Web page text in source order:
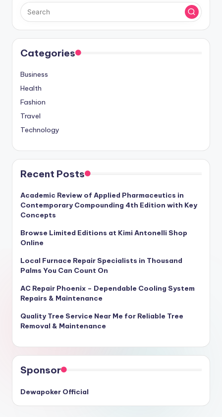
Categories
Business
Health
Fashion
Travel
Technology
Recent Posts
Academic Review of Applied Pharmaceutics in
Contemporary Compounding 4th Edition with Key
Concepts
Browse Limited Editions at Kimi Antonelli Shop
Online
Local Furnace Repair Specialists in Thousand
Palms You Can Count On
AC Repair Phoenix – Dependable Cooling System
Repairs & Maintenance
Quality Tree Service Near Me for Reliable Tree
Removal & Maintenance
Sponsor
Dewapoker Official